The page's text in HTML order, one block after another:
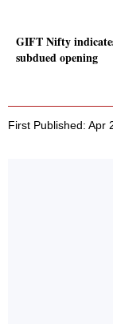
GIFT Nifty
subdued opening
First Published: Apr